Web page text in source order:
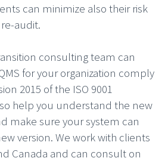
can minimize also their risk
audit.
consulting team can
for your organization comply
2015 of the ISO 9001
help you understand the new
make sure your system can
version. We work with clients
Canada and can consult on